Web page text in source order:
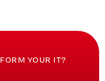
YOUR IT?